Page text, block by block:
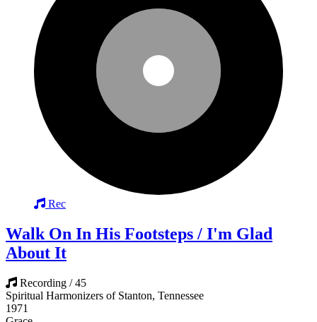
Rec
Walk On In His Footsteps / I'm Glad
About It
Recording / 45
Spiritual Harmonizers of Stanton, Tennessee
1971